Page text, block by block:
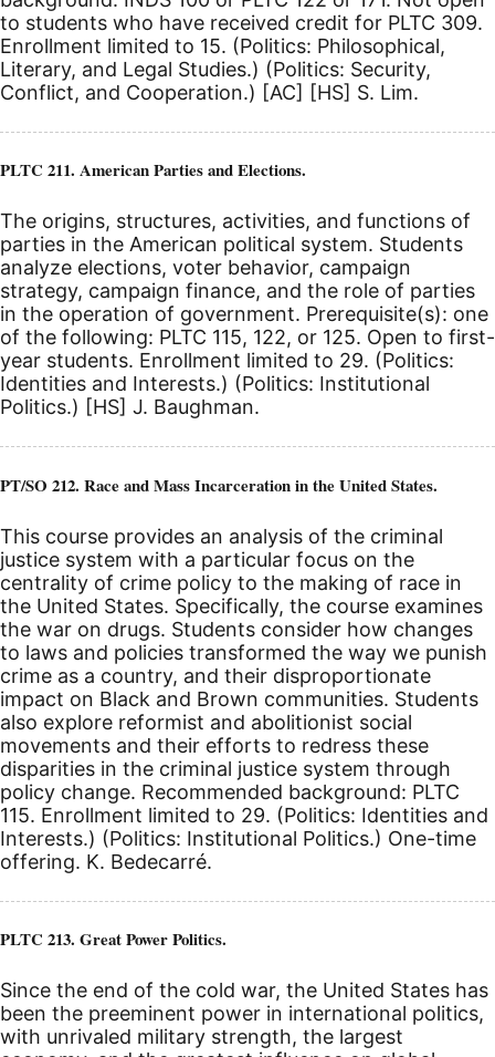
to students who have received credit for PLTC 309.
Enrollment limited to 15. (Politics: Philosophical,
Literary, and Legal Studies.) (Politics: Security,
Conflict, and Cooperation.) [AC] [HS] S. Lim.
PLTC 211. American Parties and Elections.
The origins, structures, activities, and functions of
parties in the American political system. Students
analyze elections, voter behavior, campaign
strategy, campaign finance, and the role of parties
in the operation of government. Prerequisite(s): one
of the following: PLTC 115, 122, or 125. Open to first-
year students. Enrollment limited to 29. (Politics:
Identities and Interests.) (Politics: Institutional
Politics.) [HS] J. Baughman.
PT/SO 212. Race and Mass Incarceration in the United States.
This course provides an analysis of the criminal
justice system with a particular focus on the
centrality of crime policy to the making of race in
the United States. Specifically, the course examines
the war on drugs. Students consider how changes
to laws and policies transformed the way we punish
crime as a country, and their disproportionate
impact on Black and Brown communities. Students
also explore reformist and abolitionist social
movements and their efforts to redress these
disparities in the criminal justice system through
policy change. Recommended background: PLTC
115. Enrollment limited to 29. (Politics: Identities and
Interests.) (Politics: Institutional Politics.) One-time
offering. K. Bedecarré.
PLTC 213. Great Power Politics.
Since the end of the cold war, the United States has
been the preeminent power in international politics,
with unrivaled military strength, the largest